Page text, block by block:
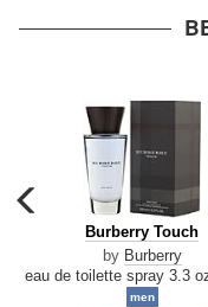
carousel
previous
arrow
Burberry
Touch
Burberry Touch
by Burberry
men